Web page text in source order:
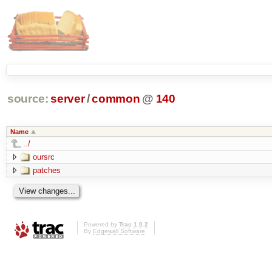
source: server/common @ 140
Name
../
oursrc
patches
Powered by Trac 1.0.2
By Edgewall Software.